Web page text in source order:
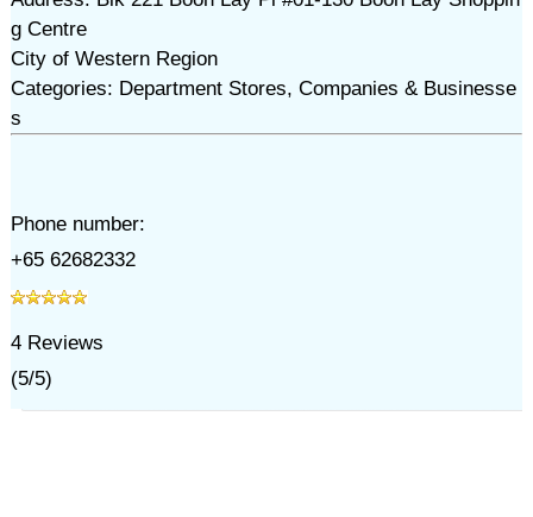
g Centre
City of Western Region
Categories: Department Stores, Companies & Businesse
s
Phone number:
+65 62682332
4Reviews
(5/5)